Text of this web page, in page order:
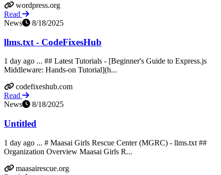
wordpress.org
Read
News
8/18/2025
llms.txt - CodeFixesHub
1 day ago ... ## Latest Tutorials - [Beginner's Guide to Express.js
Middleware: Hands-on Tutorial](h...
codefixeshub.com
Read
News
8/18/2025
Untitled
1 day ago ... # Maasai Girls Rescue Center (MGRC) - llms.txt ##
Organization Overview Maasai Girls R...
maasairescue.org